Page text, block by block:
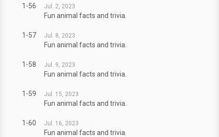
1-56 Jul. 2, 2023
Fun animal facts and trivia.
1-57 Jul. 8, 2023
Fun animal facts and trivia.
1-58 Jul. 9, 2023
Fun animal facts and trivia.
1-59 Jul. 15, 2023
Fun animal facts and trivia.
1-60 Jul. 16, 2023
Fun animal facts and trivia.